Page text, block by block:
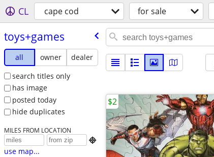
CL cape cod for sale
toys+games
all owner
dealer
search titles only
has image
posted today
hide duplicates
MILES FROM LOCATION

use map...
$2